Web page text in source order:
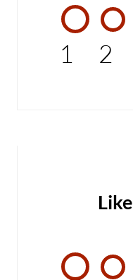
1 2